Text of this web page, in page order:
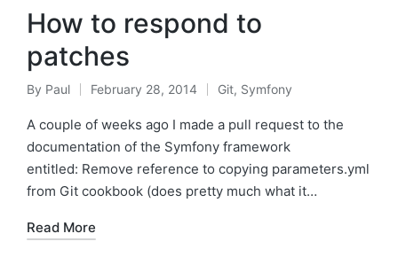
How to respond to
patches
Posted
by
By Paul February 28, 2014
Posted
in
Git, Symfony
A couple of weeks ago I made a pull request to the
documentation of the Symfony framework
entitled: Remove reference to copying parameters.yml
from Git cookbook (does pretty much what it…
Read More